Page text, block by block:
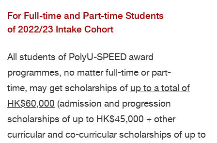
For Full-time and Part-time Students
of 2022/23 Intake Cohort
All students of PolyU-SPEED award
programmes, no matter full-time or part-
time, may get scholarships of up to a total of
HK$60,000 (admission and progression
scholarships of up to HK$45,000 + other
curricular and co-curricular scholarships of up to